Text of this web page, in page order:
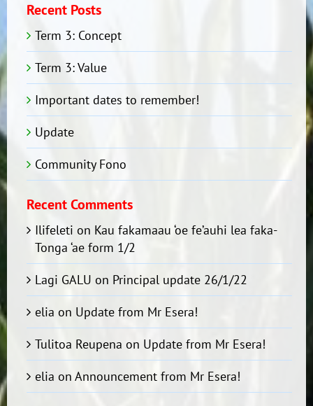
Recent Posts
Term 3: Concept
Term 3: Value
Important dates to remember!
Update
Community Fono
Recent Comments
Ilifeleti on Kau fakamaau ‘oe fe’auhi lea faka-
Tonga ‘ae form 1/2
Lagi GALU on Principal update 26/1/22
elia on Update from Mr Esera!
Tulitoa Reupena on Update from Mr Esera!
elia on Announcement from Mr Esera!